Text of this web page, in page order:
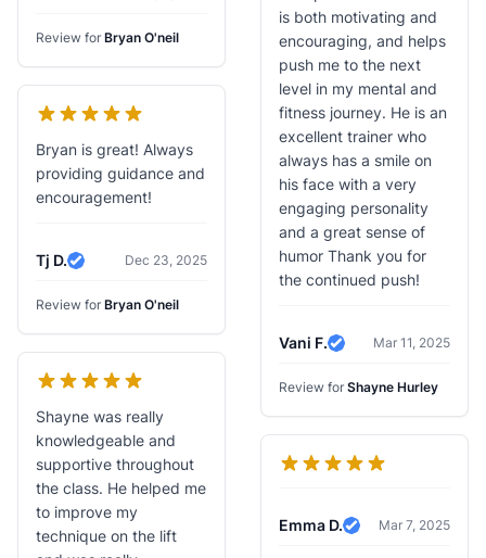
Review for Bryan O'neil
Bryan is great! Always
providing guidance and
encouragement!
Tj D.
Verified Review
Dec 23, 2025
Review for Bryan O'neil
Shayne was really
knowledgeable and
supportive throughout
the class. He helped me
to improve my
technique on the lift
is both motivating and
encouraging, and helps
push me to the next
level in my mental and
fitness journey. He is an
excellent trainer who
always has a smile on
his face with a very
engaging personality
and a great sense of
humor Thank you for
the continued push!
Vani F.
Verified Review
Mar 11, 2025
Review for Shayne Hurley
Emma D.
Verified Review
Mar 7, 2025